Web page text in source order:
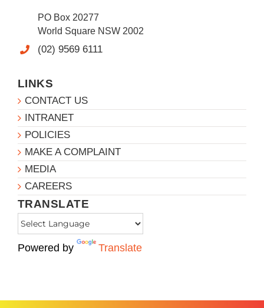
PO Box 20277
World Square NSW 2002
(02) 9569 6111
LINKS
CONTACT US
INTRANET
POLICIES
MAKE A COMPLAINT
MEDIA
CAREERS
TRANSLATE
Powered by Translate